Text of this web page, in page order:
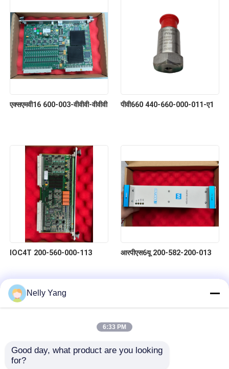
एक्सएमवी16 600-003-वीवीवी-वीवीवी पीवी660 440-660-000-011-ए1
IOC4T 200-560-000-113 आरपीएस6यू 200-582-200-013
Nelly Yang
6:33 PM
Good day, what product are you looking
for?